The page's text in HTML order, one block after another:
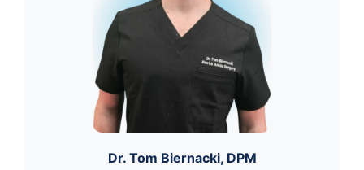
Dr. Tom Biernacki, DPM